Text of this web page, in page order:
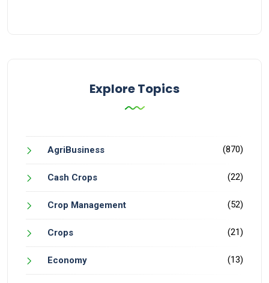
Explore Topics
AgriBusiness (870)
Cash Crops (22)
Crop Management (52)
Crops (21)
Economy (13)